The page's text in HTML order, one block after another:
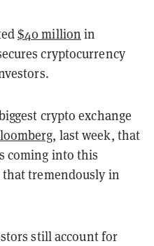
$40 million in
cryptocurrency
crypto exchange
, last week, that
coming into this
tremendously in
still account for